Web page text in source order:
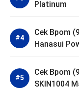
Platinum
Cek Bpom
Hanasui
Cek Bpom
SKIN1004